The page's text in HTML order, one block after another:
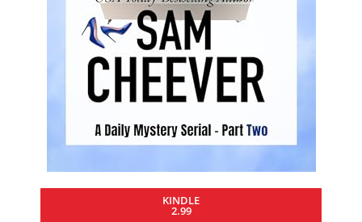
KINDLE
2.99